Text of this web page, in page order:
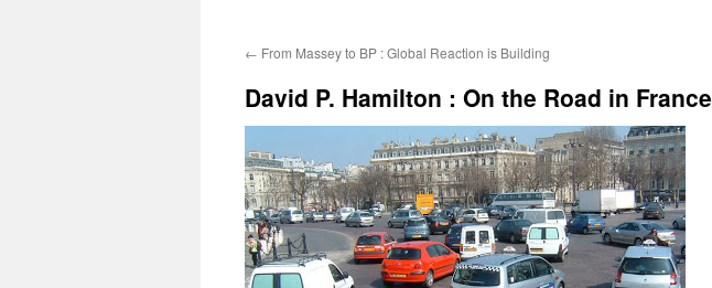
← From Massey to BP : Global Reaction is Building
David P. Hamilton : On the Road in France